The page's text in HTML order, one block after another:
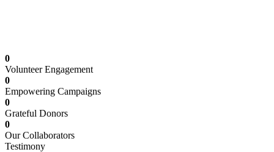
0
Volunteer Engagement
0
Empowering Campaigns
0
Grateful Donors
0
Our Collaborators
Testimony